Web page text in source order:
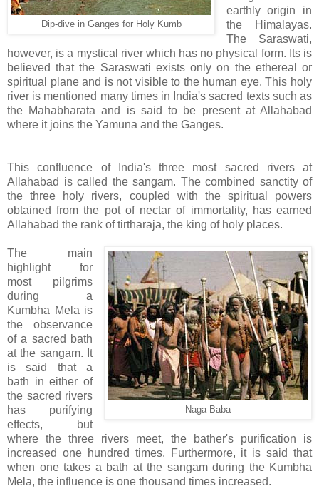
Dip-dive in Ganges for Holy Kumb
earthly origin in
the Himalayas.
The Saraswati,
however, is a mystical river which has no physical form. Its is
believed that the Saraswati exists only on the ethereal or
spiritual plane and is not visible to the human eye. This holy
river is mentioned many times in India's sacred texts such as
the Mahabharata and is said to be present at Allahabad
where it joins the Yamuna and the Ganges.
This confluence of India's three most sacred rivers at
Allahabad is called the sangam. The combined sanctity of
the three holy rivers, coupled with the spiritual powers
obtained from the pot of nectar of immortality, has earned
Allahabad the rank of tirtharaja, the king of holy places.
Naga Baba
The main
highlight for
most pilgrims
during a
Kumbha Mela is
the observance
of a sacred bath
at the sangam. It
is said that a
bath in either of
the sacred rivers
has purifying
effects, but
where the three rivers meet, the bather's purification is
increased one hundred times. Furthermore, it is said that
when one takes a bath at the sangam during the Kumbha
Mela, the influence is one thousand times increased.